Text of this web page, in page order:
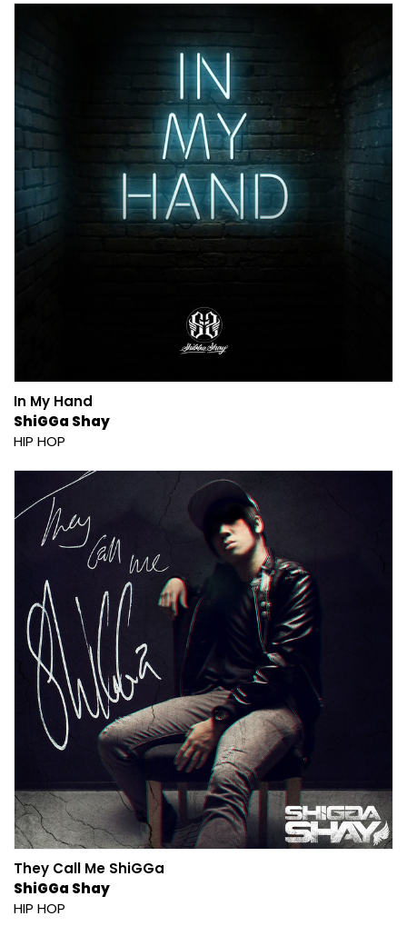
In My Hand
ShiGGa Shay
HIP HOP
They Call Me ShiGGa
ShiGGa Shay
HIP HOP